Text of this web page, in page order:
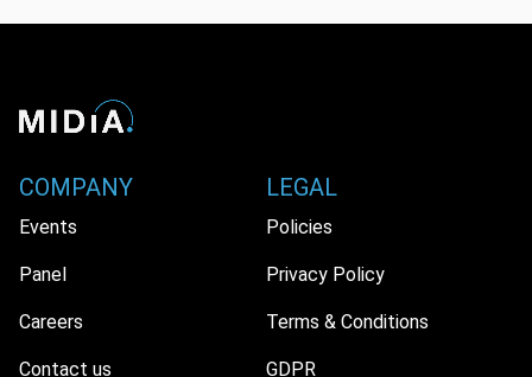
COMPANY
Events
Panel
Careers
Contact us
LEGAL
Policies
Privacy Policy
Terms & Conditions
GDPR